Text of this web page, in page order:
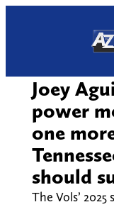
Joey
power
one
should
The Vols’